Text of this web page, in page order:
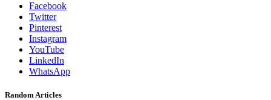
Facebook
Twitter
Pinterest
Instagram
YouTube
LinkedIn
WhatsApp
Random Articles